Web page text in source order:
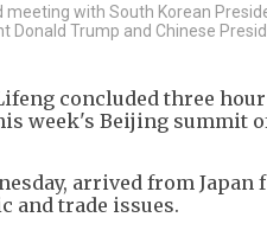
with South Korean
Donald Trump and Chinese
concluded three
week's Beijing summit
arrived from Japan
and trade issues.